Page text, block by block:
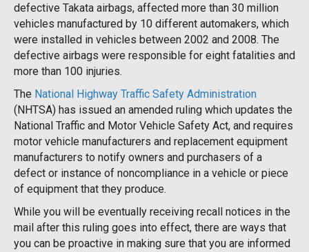
defective Takata airbags, affected more than 30 million
vehicles manufactured by 10 different automakers, which
were installed in vehicles between 2002 and 2008. The
defective airbags were responsible for eight fatalities and
more than 100 injuries.
The National Highway Traffic Safety Administration
(NHTSA) has issued an amended ruling which updates the
National Traffic and Motor Vehicle Safety Act, and requires
motor vehicle manufacturers and replacement equipment
manufacturers to notify owners and purchasers of a
defect or instance of noncompliance in a vehicle or piece
of equipment that they produce.
While you will be eventually receiving recall notices in the
mail after this ruling goes into effect, there are ways that
you can be proactive in making sure that you are informed